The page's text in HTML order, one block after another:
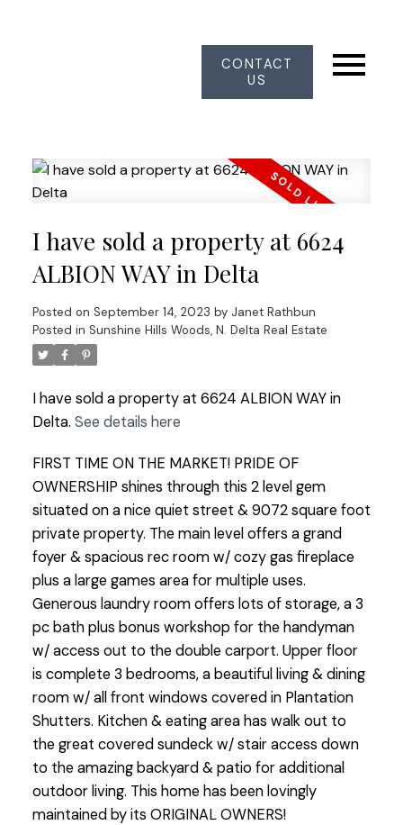
CONTACT
US
I have sold a property at 6624
ALBION WAY in Delta
Posted on September 14, 2023 by Janet Rathbun
Posted in Sunshine Hills Woods, N. Delta Real Estate
I have sold a property at 6624 ALBION WAY in
Delta. See details here
FIRST TIME ON THE MARKET! PRIDE OF
OWNERSHIP shines through this 2 level gem
situated on a nice quiet street & 9072 square foot
private property. The main level offers a grand
foyer & spacious rec room w/ cozy gas fireplace
plus a large games area for multiple uses.
Generous laundry room offers lots of storage, a 3
pc bath plus bonus workshop for the handyman
w/ access out to the double carport. Upper floor
is complete 3 bedrooms, a beautiful living & dining
room w/ all front windows covered in Plantation
Shutters. Kitchen & eating area has walk out to
the great covered sundeck w/ stair access down
to the amazing backyard & patio for additional
outdoor living. This home has been lovingly
maintained by its ORIGINAL OWNERS!